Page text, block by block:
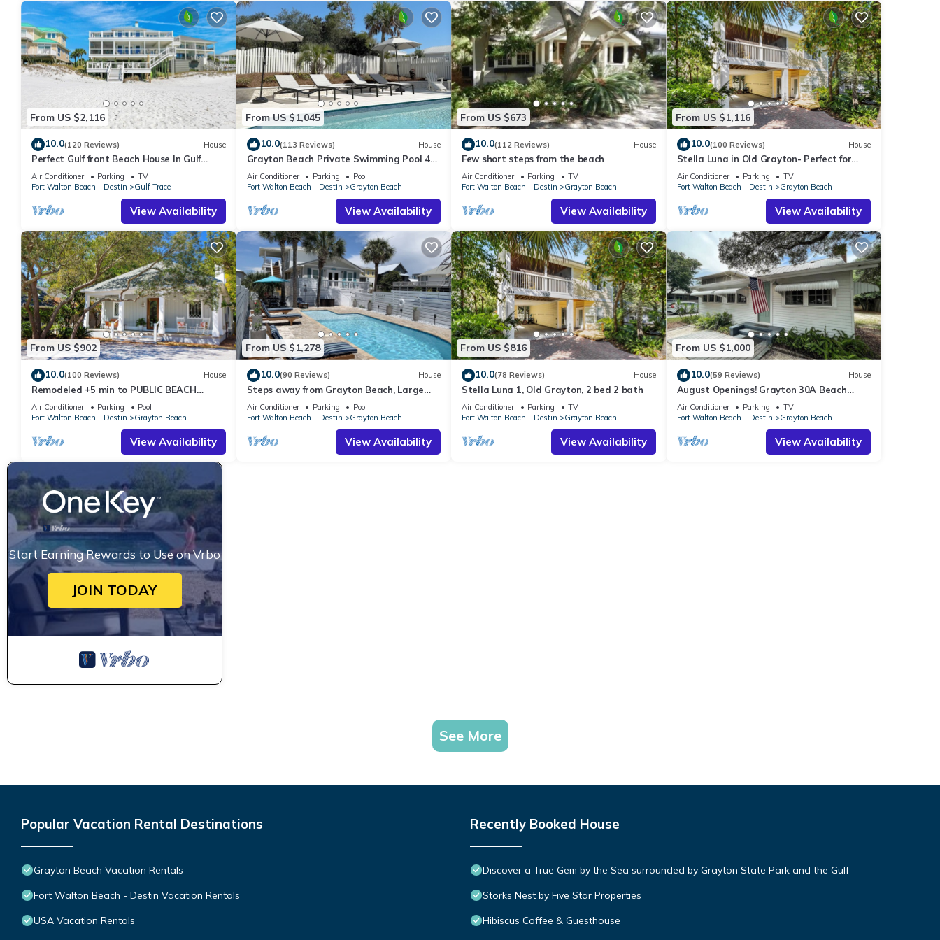
The minimum rental for this property is 1 nights, but this can change depending on the season you plan on staying. Previous guests have
given good rated it, and VRBO labeled it a top-rated House because of the excellent services rendered by the owner or manager of this
House, and has consistently provided great experiences for their guests. Most families or guests that use it recommend it to their friends
and some of them are repeat guests. House has a friendly neighborhood, and the Grayton Beach has interesting places to visit. If you
want to learn more about the House in Grayton Beach, such as places to visit and things to do nearby, you can check below to learn
more.
From US $2,116
10.0(120 Reviews) House
Perfect Gulf front Beach House In Gulf
Trace, Grayton Beach, 30A,
Air Conditioner Parking
TV
Fort Walton Beach - Destin
Gulf Trace
View Availability
From US $1,045
10.0(113 Reviews) House
Grayton Beach Private Swimming Pool 4
min walk to the BEACH!
Air Conditioner Parking
Pool
Fort Walton Beach - Destin
Grayton Beach
View Availability
From US $673
10.0(112 Reviews) House
Few short steps from the beach
Air Conditioner Parking
TV
Fort Walton Beach - Destin
Grayton Beach
View Availability
From US $1,116
10.0(100 Reviews) House
Stella Luna in Old Grayton- Perfect for
Families and Friends
Air Conditioner Parking
TV
Fort Walton Beach - Destin
Grayton Beach
View Availability
From US $902
10.0(100 Reviews) House
Remodeled +5 min to PUBLIC BEACH
+Heated Pool +Bikes +3 bedrooms on 1st
floor
Air Conditioner Parking
Pool
Fort Walton Beach - Destin
Grayton Beach
View Availability
From US $1,278
10.0(90 Reviews) House
Steps away from Grayton Beach, Large
Private Saltwater Pool, 4 Bedrooms, 4
Baths
Air Conditioner Parking
Pool
Fort Walton Beach - Destin
Grayton Beach
View Availability
From US $816
10.0(78 Reviews) House
Stella Luna 1, Old Grayton, 2 bed 2 bath
Air Conditioner Parking
TV
Fort Walton Beach - Destin
Grayton Beach
View Availability
From US $1,000
10.0(59 Reviews) House
August Openings! Grayton 30A Beach
House + 4 Bikes
Air Conditioner Parking
TV
Fort Walton Beach - Destin
Grayton Beach
View Availability
Start Earning Rewards to Use on Vrbo
JOIN TODAY
See More
Popular Vacation Rental Destinations
Grayton Beach Vacation Rentals
Fort Walton Beach - Destin Vacation Rentals
USA Vacation Rentals
Recently Booked House
Discover a True Gem by the Sea surrounded by Grayton State Park and the Gulf
Storks Nest by Five Star Properties
Hibiscus Coffee & Guesthouse